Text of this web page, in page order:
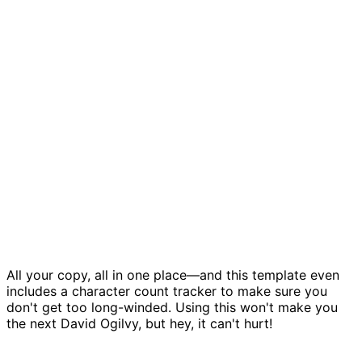
All your copy, all in one place—and this template even
includes a character count tracker to make sure you
don't get too long-winded. Using this won't make you
the next David Ogilvy, but hey, it can't hurt!